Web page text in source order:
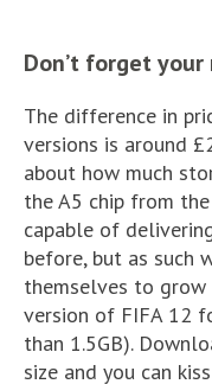
Don’t forget your
The difference in
versions is around
about how much
the A5 chip from
capable of
before, but as such
themselves to grow
version of FIFA 12
than 1.5GB).
size and you can